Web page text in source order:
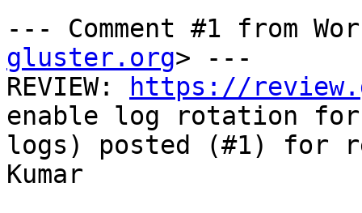
--- Comment #1 from
gluster.org> ---
REVIEW:
https://
enable log rotation for
logs) posted (#1) for
Kumar